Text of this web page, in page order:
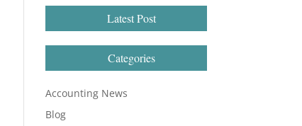
Latest Post
Categories
Accounting News
Blog